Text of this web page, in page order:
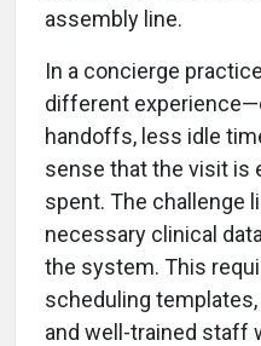
assembly line.
In a concierge
different
handoffs, less idle
sense that the visit is
spent. The challenge
necessary clinical
the system. This
scheduling
and well-trained staff